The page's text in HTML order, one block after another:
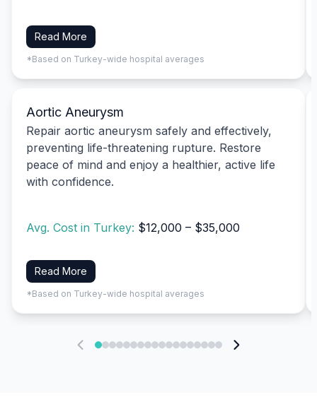
Read More
*Based on Turkey-wide hospital averages
Aortic Aneurysm
Repair aortic aneurysm safely and effectively,
preventing life-threatening rupture. Restore
peace of mind and enjoy a healthier, active life
with confidence.
Avg. Cost in Turkey: $12,000 – $35,000
Read More
*Based on Turkey-wide hospital averages